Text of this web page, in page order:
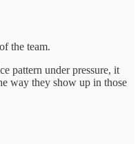
the team.
pattern under pressure, it
way they show up in those